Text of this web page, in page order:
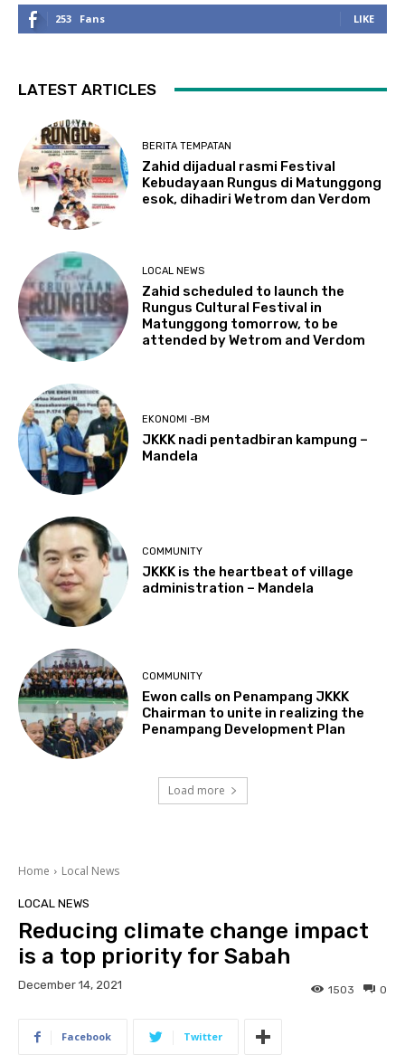
253 Fans LIKE
LATEST ARTICLES
BERITA TEMPATAN
Zahid dijadual rasmi Festival
Kebudayaan Rungus di Matunggong
esok, dihadiri Wetrom dan Verdom
LOCAL NEWS
Zahid scheduled to launch the
Rungus Cultural Festival in
Matunggong tomorrow, to be
attended by Wetrom and Verdom
EKONOMI -BM
JKKK nadi pentadbiran kampung –
Mandela
COMMUNITY
JKKK is the heartbeat of village
administration – Mandela
COMMUNITY
Ewon calls on Penampang JKKK
Chairman to unite in realizing the
Penampang Development Plan
Load more